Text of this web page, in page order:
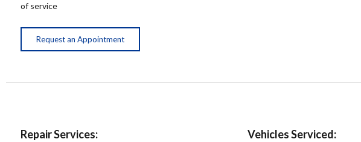
of service
Request an Appointment
Repair Services: Vehicles Serviced: